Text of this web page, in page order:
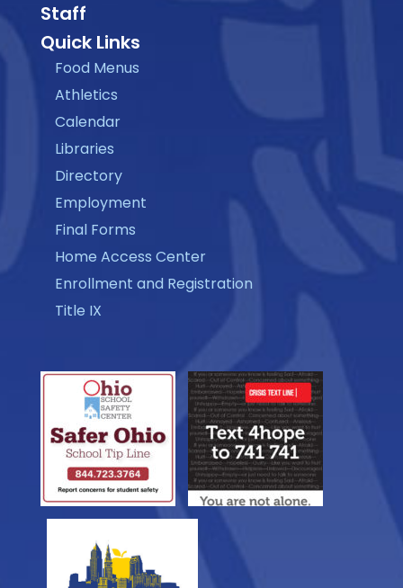
Staff
Quick Links
Food Menus
Athletics
Calendar
Libraries
Directory
Employment
Final Forms
Home Access Center
Enrollment and Registration
Title IX